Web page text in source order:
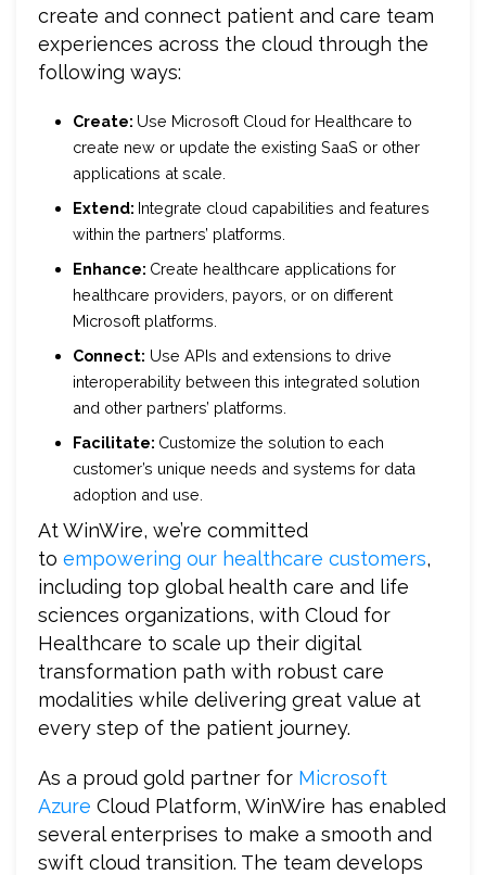
create and connect patient and care team
experiences across the cloud through the
following ways:
Create: Use Microsoft Cloud for Healthcare to
create new or update the existing SaaS or other
applications at scale.
Extend: Integrate cloud capabilities and features
within the partners’ platforms.
Enhance: Create healthcare applications for
healthcare providers, payors, or on different
Microsoft platforms.
Connect: Use APIs and extensions to drive
interoperability between this integrated solution
and other partners’ platforms.
Facilitate: Customize the solution to each
customer’s unique needs and systems for data
adoption and use.
At WinWire, we’re committed
to empowering our healthcare customers,
including top global health care and life
sciences organizations, with Cloud for
Healthcare to scale up their digital
transformation path with robust care
modalities while delivering great value at
every step of the patient journey.
As a proud gold partner for Microsoft
Azure Cloud Platform, WinWire has enabled
several enterprises to make a smooth and
swift cloud transition. The team develops